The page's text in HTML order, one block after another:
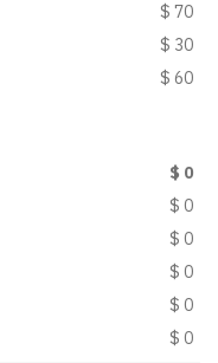
$ 70
$ 30
$ 60
$ 0
$ 0
$ 0
$ 0
$ 0
$ 0